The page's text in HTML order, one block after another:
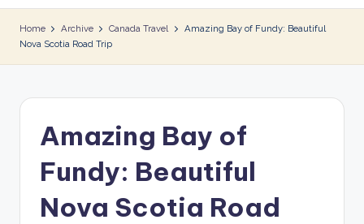
T
r
D
Home Archive Canada Travel
Amazing Bay of Fundy: Beautiful
Nova Scotia Road Trip
Amazing Bay of
Fundy: Beautiful
Nova Scotia Road